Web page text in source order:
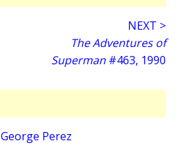
NEXT >
The Adventures of
Superman#463, 1990
George Perez